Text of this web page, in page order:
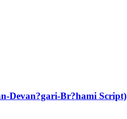
Devan?gari-Br?hami Script)